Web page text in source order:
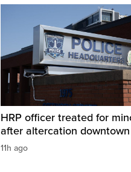
HRP officer treated for
after altercation
11h ago